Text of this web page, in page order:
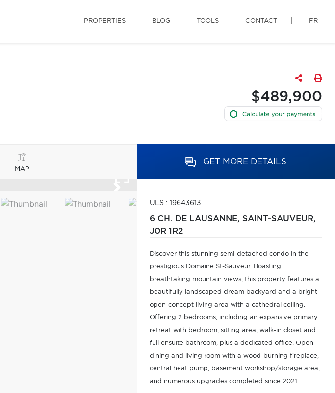
PROPERTIES BLOG TOOLS CONTACT FR
$489,900
MAP
GET MORE DETAILS
ULS : 19643613
6 CH. DE LAUSANNE, SAINT-SAUVEUR,
J0R 1R2
Discover this stunning semi-detached condo in the
prestigious Domaine St-Sauveur. Boasting
breathtaking mountain views, this property features a
beautifully landscaped dream backyard and a bright
open-concept living area with a cathedral ceiling.
Offering 2 bedrooms, including an expansive primary
retreat with bedroom, sitting area, walk-in closet and
full ensuite bathroom, plus a dedicated office. Open
dining and living room with a wood-burning fireplace,
central heat pump, basement workshop/storage area,
and numerous upgrades completed since 2021.